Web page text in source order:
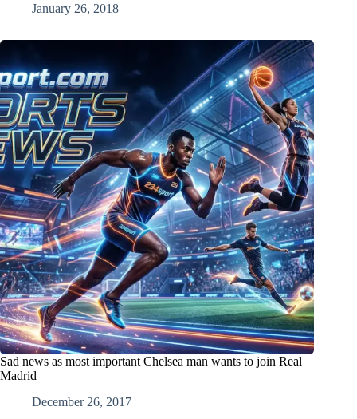
January 26, 2018
Sad news as most important Chelsea man wants to join Real
Madrid
December 26, 2017